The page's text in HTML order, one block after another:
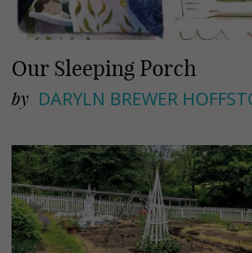
Our Sleeping Porch
by DARYLN BREWER